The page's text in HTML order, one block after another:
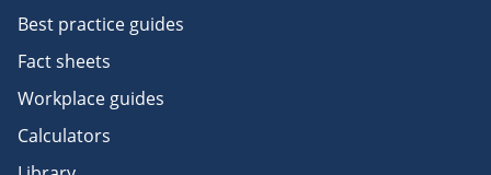
Best practice guides
Fact sheets
Workplace guides
Calculators